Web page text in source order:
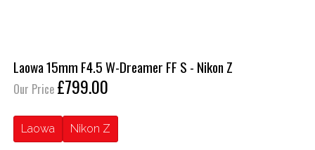
Laowa 15mm F4.5 W-Dreamer FF S - Nikon Z
Our Price £799.00
Laowa Nikon Z